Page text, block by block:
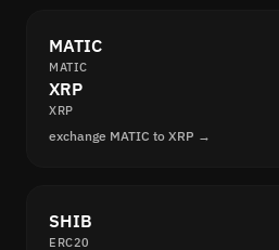
MATIC
MATIC
XRP
XRP
exchange MATIC to XRP →
SHIB
ERC20